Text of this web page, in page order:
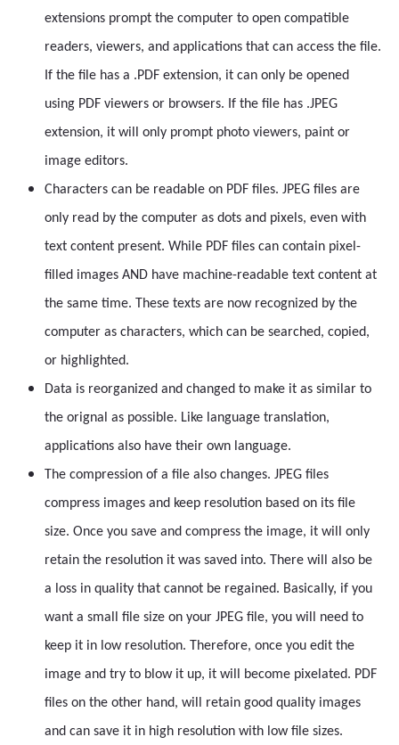
extensions prompt the computer to open compatible
readers, viewers, and applications that can access the file.
If the file has a .PDF extension, it can only be opened
using PDF viewers or browsers. If the file has .JPEG
extension, it will only prompt photo viewers, paint or
image editors.
Characters can be readable on PDF files. JPEG files are
only read by the computer as dots and pixels, even with
text content present. While PDF files can contain pixel-
filled images AND have machine-readable text content at
the same time. These texts are now recognized by the
computer as characters, which can be searched, copied,
or highlighted.
Data is reorganized and changed to make it as similar to
the orignal as possible. Like language translation,
applications also have their own language.
The compression of a file also changes. JPEG files
compress images and keep resolution based on its file
size. Once you save and compress the image, it will only
retain the resolution it was saved into. There will also be
a loss in quality that cannot be regained. Basically, if you
want a small file size on your JPEG file, you will need to
keep it in low resolution. Therefore, once you edit the
image and try to blow it up, it will become pixelated. PDF
files on the other hand, will retain good quality images
and can save it in high resolution with low file sizes.